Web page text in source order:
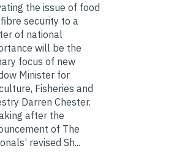
the issue of food
security to a
of national
will be the
focus of new
Minister for
Fisheries and
Darren Chester.
after the
of The
revised Sh...